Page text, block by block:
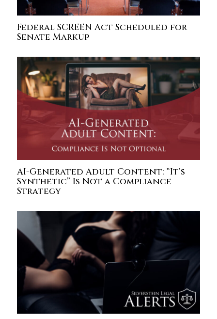
Federal SCREEN Act Scheduled for
Senate Markup
AI-Generated Adult Content: “It’s
Synthetic” Is Not a Compliance
Strategy